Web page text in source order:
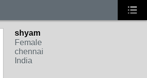
shyam
Female
chennai
India